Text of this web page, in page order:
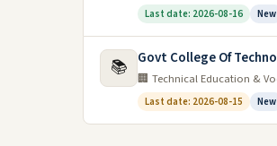
Last date: 2026-08-16 New
📚 Govt College Of
🏢 Technical Education &
Last date: 2026-08-15 New